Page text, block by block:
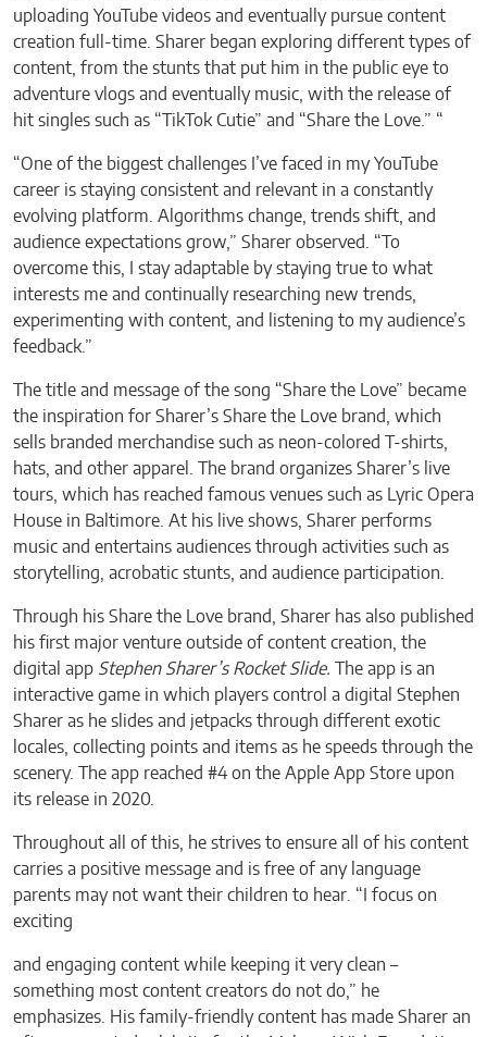
uploading YouTube videos and eventually pursue content
creation full-time. Sharer began exploring different types of
content, from the stunts that put him in the public eye to
adventure vlogs and eventually music, with the release of
hit singles such as “TikTok Cutie” and “Share the Love.” “
“One of the biggest challenges I’ve faced in my YouTube
career is staying consistent and relevant in a constantly
evolving platform. Algorithms change, trends shift, and
audience expectations grow,” Sharer observed. “To
overcome this, I stay adaptable by staying true to what
interests me and continually researching new trends,
experimenting with content, and listening to my audience’s
feedback.”
The title and message of the song “Share the Love” became
the inspiration for Sharer’s Share the Love brand, which
sells branded merchandise such as neon-colored T-shirts,
hats, and other apparel. The brand organizes Sharer’s live
tours, which has reached famous venues such as Lyric Opera
House in Baltimore. At his live shows, Sharer performs
music and entertains audiences through activities such as
storytelling, acrobatic stunts, and audience participation.
Through his Share the Love brand, Sharer has also published
his first major venture outside of content creation, the
digital app Stephen Sharer’s Rocket Slide.
The app is an
interactive game in which players control a digital Stephen
Sharer as he slides and jetpacks through different exotic
locales, collecting points and items as he speeds through the
scenery. The app reached #4 on the Apple App Store upon
its release in 2020.
Throughout all of this, he strives to ensure all of his content
carries a positive message and is free of any language
parents may not want their children to hear. “I focus on
exciting
and engaging content while keeping it very clean –
something most content creators do not do,” he
emphasizes. His family-friendly content has made Sharer an